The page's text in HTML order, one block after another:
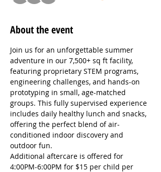
About the event
Join us for an unforgettable summer
adventure in our 7,500+ sq ft facility,
featuring proprietary STEM programs,
engineering challenges, and hands-on
prototyping in small, age-matched
groups. This fully supervised experience
includes daily healthy lunch and snacks,
offering the perfect blend of air-
conditioned indoor discovery and
outdoor fun.
Additional aftercare is offered for
4:00PM-6:00PM for $15 per child per